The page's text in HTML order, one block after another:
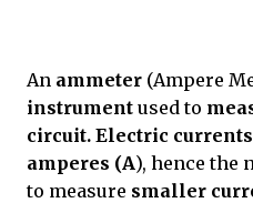
An ammeter (Ampere
instrument used to
circuit. Electric currents
amperes (A), hence the
to measure smaller